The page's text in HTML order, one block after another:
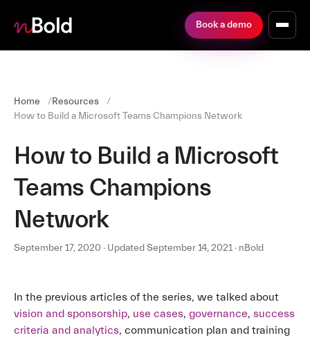
Book a demo
Home
Resources
How to Build a Microsoft Teams Champions Network
How to Build a Microsoft
Teams Champions
Network
September 17, 2020 · Updated September 14, 2021 · nBold
In the previous articles of the series, we talked about
vision and sponsorship, use cases, governance, success
criteria and analytics, communication plan and training